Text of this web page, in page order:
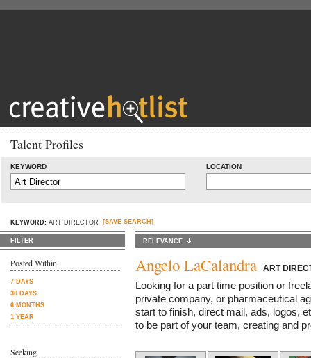
Talent Profiles
KEYWORD LOCATION
KEYWORD: ART DIRECTOR [SAVE SEARCH]
FILTER
Posted Within
7 DAYS
30 DAYS
6 MONTHS
1 YEAR
Seeking
RELEVANCE
Angelo LaCalandra ART
Looking for a part time position or
private company, or pharmaceutical
start to finish, direct mail, ads, logos,
to be part of your team, creating and